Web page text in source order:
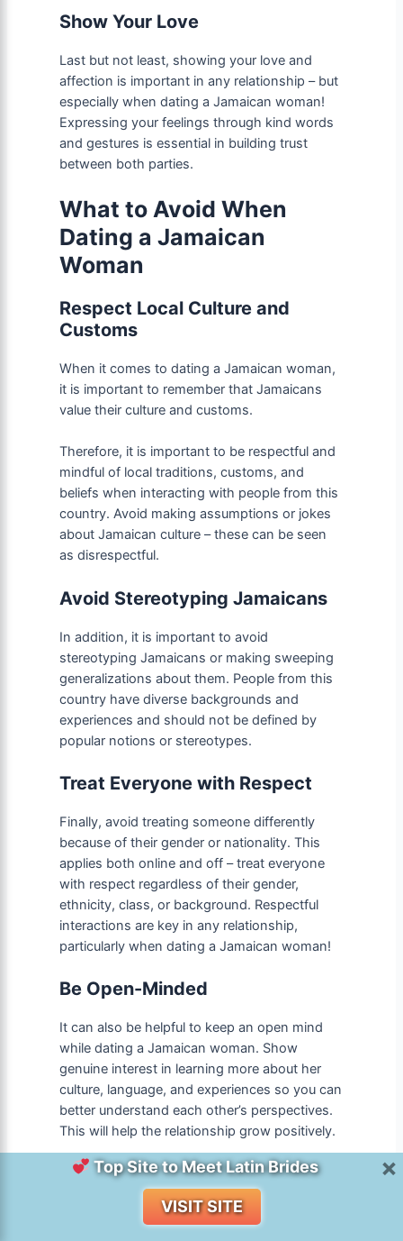
Show Your Love
Last but not least, showing your love and
affection is important in any relationship – but
especially when dating a Jamaican woman!
Expressing your feelings through kind words
and gestures is essential in building trust
between both parties.
What to Avoid When
Dating a Jamaican
Woman
Respect Local Culture and
Customs
When it comes to dating a Jamaican woman,
it is important to remember that Jamaicans
value their culture and customs.
Therefore, it is important to be respectful and
mindful of local traditions, customs, and
beliefs when interacting with people from this
country. Avoid making assumptions or jokes
about Jamaican culture – these can be seen
as disrespectful.
Avoid Stereotyping Jamaicans
In addition, it is important to avoid
stereotyping Jamaicans or making sweeping
generalizations about them. People from this
country have diverse backgrounds and
experiences and should not be defined by
popular notions or stereotypes.
Treat Everyone with Respect
Finally, avoid treating someone differently
because of their gender or nationality. This
applies both online and off – treat everyone
with respect regardless of their gender,
ethnicity, class, or background. Respectful
interactions are key in any relationship,
particularly when dating a Jamaican woman!
Be Open-Minded
It can also be helpful to keep an open mind
while dating a Jamaican woman. Show
genuine interest in learning more about her
culture, language, and experiences so you can
better understand each other’s perspectives.
This will help the relationship grow positively.
Use Your Communication Skills
Top Site to Meet Latin Brides
VISIT SITE
×